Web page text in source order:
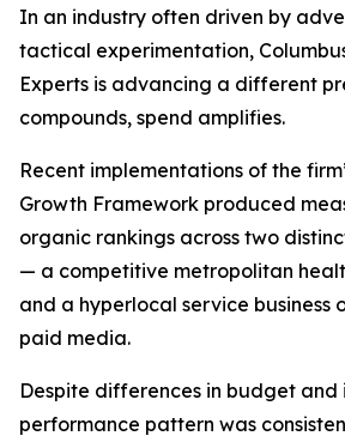
In an industry often driven by
tactical experimentation,
Experts is advancing a different
compounds, spend amplifies.
Recent implementations of the
Growth Framework produced
organic rankings across two
— a competitive metropolitan
and a hyperlocal service business
paid media.
Despite differences in budget and
performance pattern was